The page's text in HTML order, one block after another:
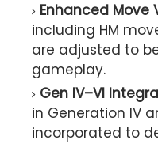
Enhanced Move
including HM
are adjusted to
gameplay.
Gen IV–VI
in Generation IV
incorporated to